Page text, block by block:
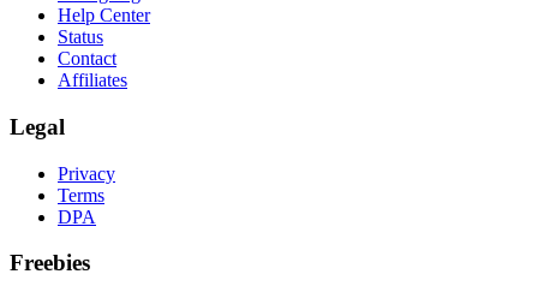
Help Center
Status
Contact
Affiliates
Legal
Privacy
Terms
DPA
Freebies